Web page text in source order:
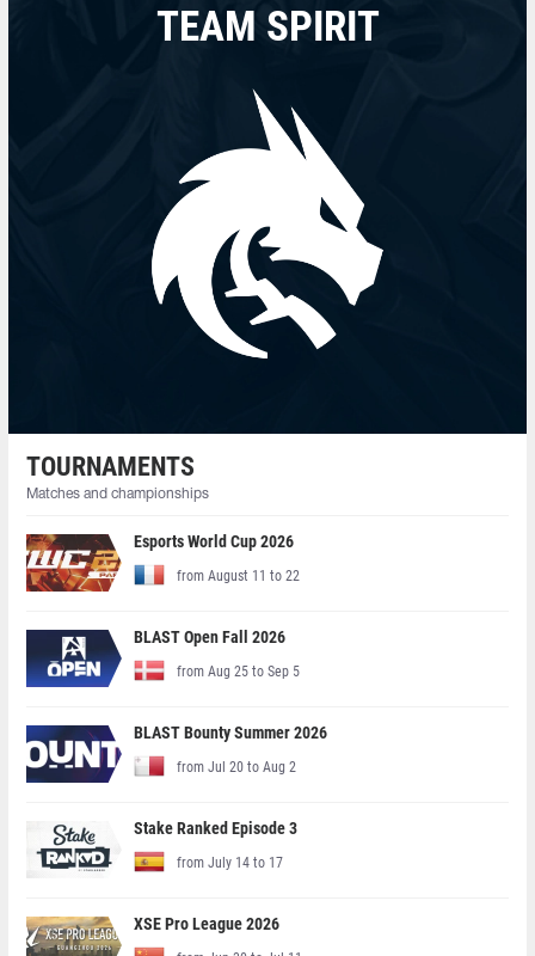
TEAM SPIRIT
TOURNAMENTS
Matches and championships
Esports World Cup 2026
from August 11 to 22
BLAST Open Fall 2026
from Aug 25 to Sep 5
BLAST Bounty Summer 2026
from Jul 20 to Aug 2
Stake Ranked Episode 3
from July 14 to 17
XSE Pro League 2026